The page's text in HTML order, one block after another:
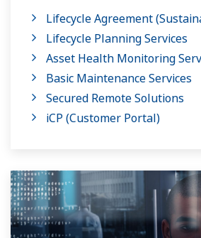
Lifecycle Agreement
Lifecycle Planning Services
Asset Health Monitoring
Basic Maintenance Services
Secured Remote Solutions
iCP (Customer Portal)